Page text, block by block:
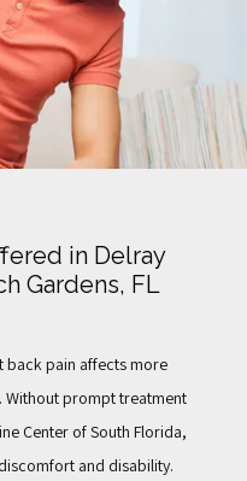
in Delray
Gardens, FL
back pain affects more
Without prompt treatment
Center of South Florida,
and disability.